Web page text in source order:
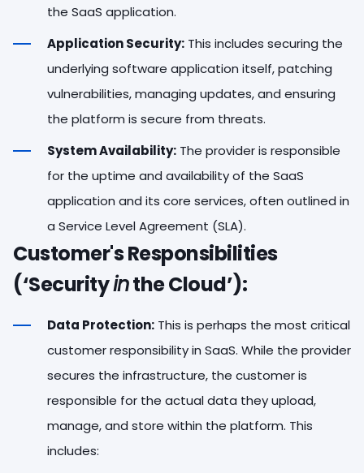
the SaaS application.
Application Security: This includes securing the
underlying software application itself, patching
vulnerabilities, managing updates, and ensuring
the platform is secure from threats.
System Availability: The provider is responsible
for the uptime and availability of the SaaS
application and its core services, often outlined in
a Service Level Agreement (SLA).
Customer's Responsibilities
(‘Securityinthe Cloud’):
Data Protection: This is perhaps the most critical
customer responsibility in SaaS. While the provider
secures the infrastructure, the customer is
responsible for the actual data they upload,
manage, and store within the platform. This
includes: